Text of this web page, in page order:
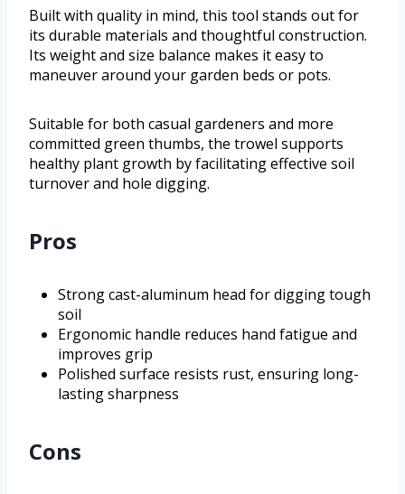
Built with quality in mind, this tool stands out for
its durable materials and thoughtful construction.
Its weight and size balance makes it easy to
maneuver around your garden beds or pots.
Suitable for both casual gardeners and more
committed green thumbs, the trowel supports
healthy plant growth by facilitating effective soil
turnover and hole digging.
Pros
Strong cast-aluminum head for digging tough
soil
Ergonomic handle reduces hand fatigue and
improves grip
Polished surface resists rust, ensuring long-
lasting sharpness
Cons